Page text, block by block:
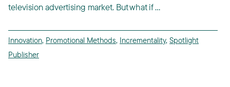
television advertising market. But what if ...
Innovation, Promotional Methods, Incrementality, Spotlight
Publisher